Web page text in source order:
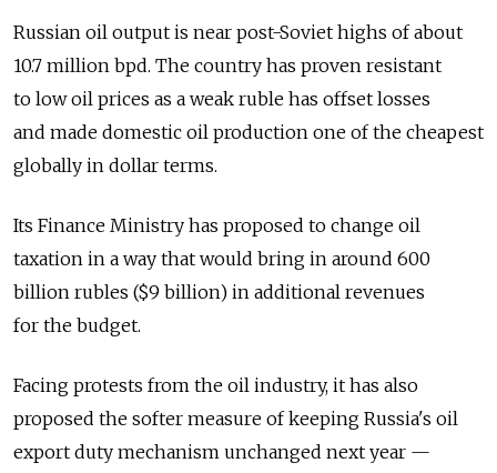
Russian oil output is near post-Soviet highs of about
10.7 million bpd. The country has proven resistant
to low oil prices as a weak ruble has offset losses
and made domestic oil production one of the cheapest
globally in dollar terms.
Its Finance Ministry has proposed to change oil
taxation in a way that would bring in around 600
billion rubles ($9 billion) in additional revenues
for the budget.
Facing protests from the oil industry, it has also
proposed the softer measure of keeping Russia's oil
export duty mechanism unchanged next year —